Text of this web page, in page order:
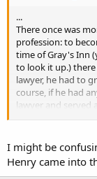
...
There once was
profession: to
time of Gray's Inn
to look it up.) there
lawyer, he had to
course, if he had
lawyer and served
I might be
Henry came into